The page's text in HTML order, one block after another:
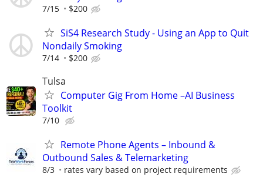
7/15 $200
SiS4 Research Study - Using an App to Quit
Nondaily Smoking
7/14 $200
Tulsa
Computer Gig From Home –AI Business
Toolkit
7/10
Remote Phone Agents – Inbound &
Outbound Sales & Telemarketing
8/3 rates vary based on project requirements